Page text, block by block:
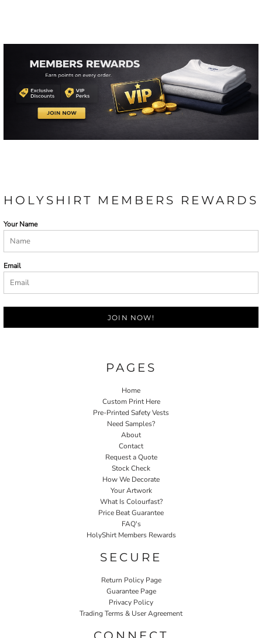
HOLYSHIRT MEMBERS REWARDS
Your Name
Email
JOIN NOW!
PAGES
Home
Custom Print Here
Pre-Printed Safety Vests
Need Samples?
About
Contact
Request a Quote
Stock Check
How We Decorate
Your Artwork
What Is Colourfast?
Price Beat Guarantee
FAQ's
HolyShirt Members Rewards
SECURE
Return Policy Page
Guarantee Page
Privacy Policy
Trading Terms & User Agreement